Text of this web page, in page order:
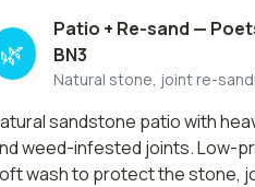
🌿
Patio + Re-sand —
BN3
Natural stone, joint re-
sandstone patio with
weed-infested joints. Low-
wash to protect the stone,